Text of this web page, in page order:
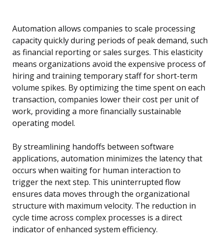
Automation allows companies to scale processing
capacity quickly during periods of peak demand, such
as financial reporting or sales surges. This elasticity
means organizations avoid the expensive process of
hiring and training temporary staff for short-term
volume spikes. By optimizing the time spent on each
transaction, companies lower their cost per unit of
work, providing a more financially sustainable
operating model.
By streamlining handoffs between software
applications, automation minimizes the latency that
occurs when waiting for human interaction to
trigger the next step. This uninterrupted flow
ensures data moves through the organizational
structure with maximum velocity. The reduction in
cycle time across complex processes is a direct
indicator of enhanced system efficiency.